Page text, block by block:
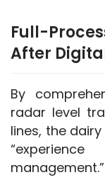
Full-
After
By
radar level
lines, the
management.”